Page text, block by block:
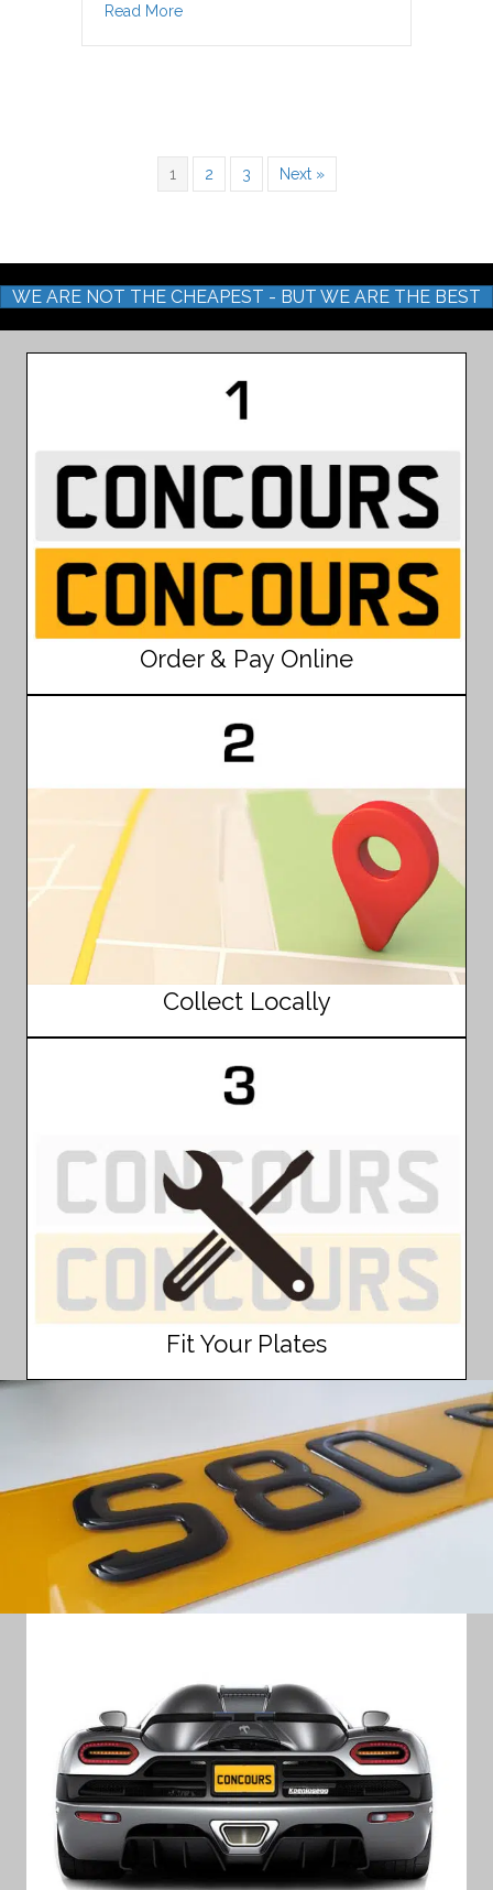
Read Moreabout F Letter Digit 4D Acrylic
1 2 3 Next »
WE ARE NOT THE CHEAPEST - BUT WE ARE THE BEST
Order & Pay Online
Collect Locally
Fit Your Plates